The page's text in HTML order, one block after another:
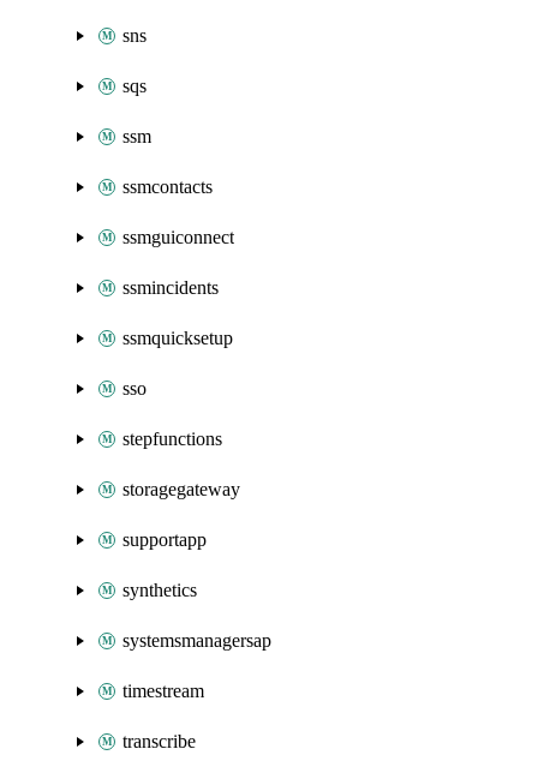
sns
sqs
ssm
ssmcontacts
ssmguiconnect
ssmincidents
ssmquicksetup
sso
stepfunctions
storagegateway
supportapp
synthetics
systemsmanagersap
timestream
transcribe